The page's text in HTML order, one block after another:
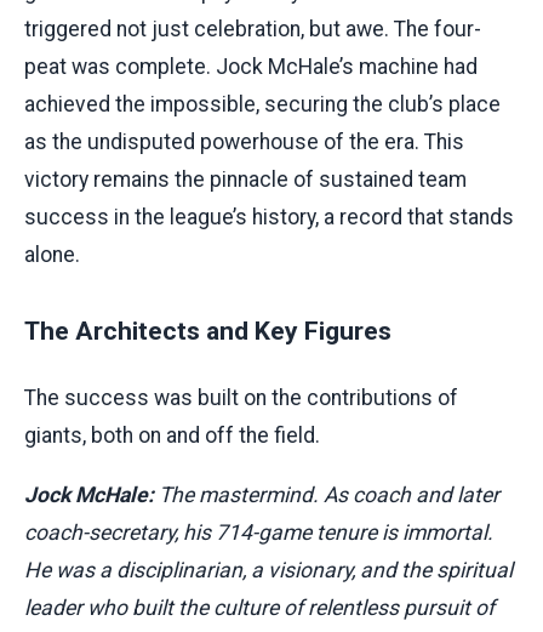
triggered not just celebration, but awe. The four-
peat was complete. Jock McHale’s machine had
achieved the impossible, securing the club’s place
as the undisputed powerhouse of the era. This
victory remains the pinnacle of sustained team
success in the league’s history, a record that stands
alone.
The Architects and Key Figures
The success was built on the contributions of
giants, both on and off the field.
Jock McHale:The mastermind. As coach and later
coach-secretary, his 714-game tenure is immortal.
He was a disciplinarian, a visionary, and the spiritual
leader who built the culture of relentless pursuit of